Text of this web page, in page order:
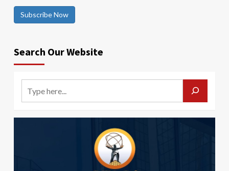
Subscribe Now
Search Our Website